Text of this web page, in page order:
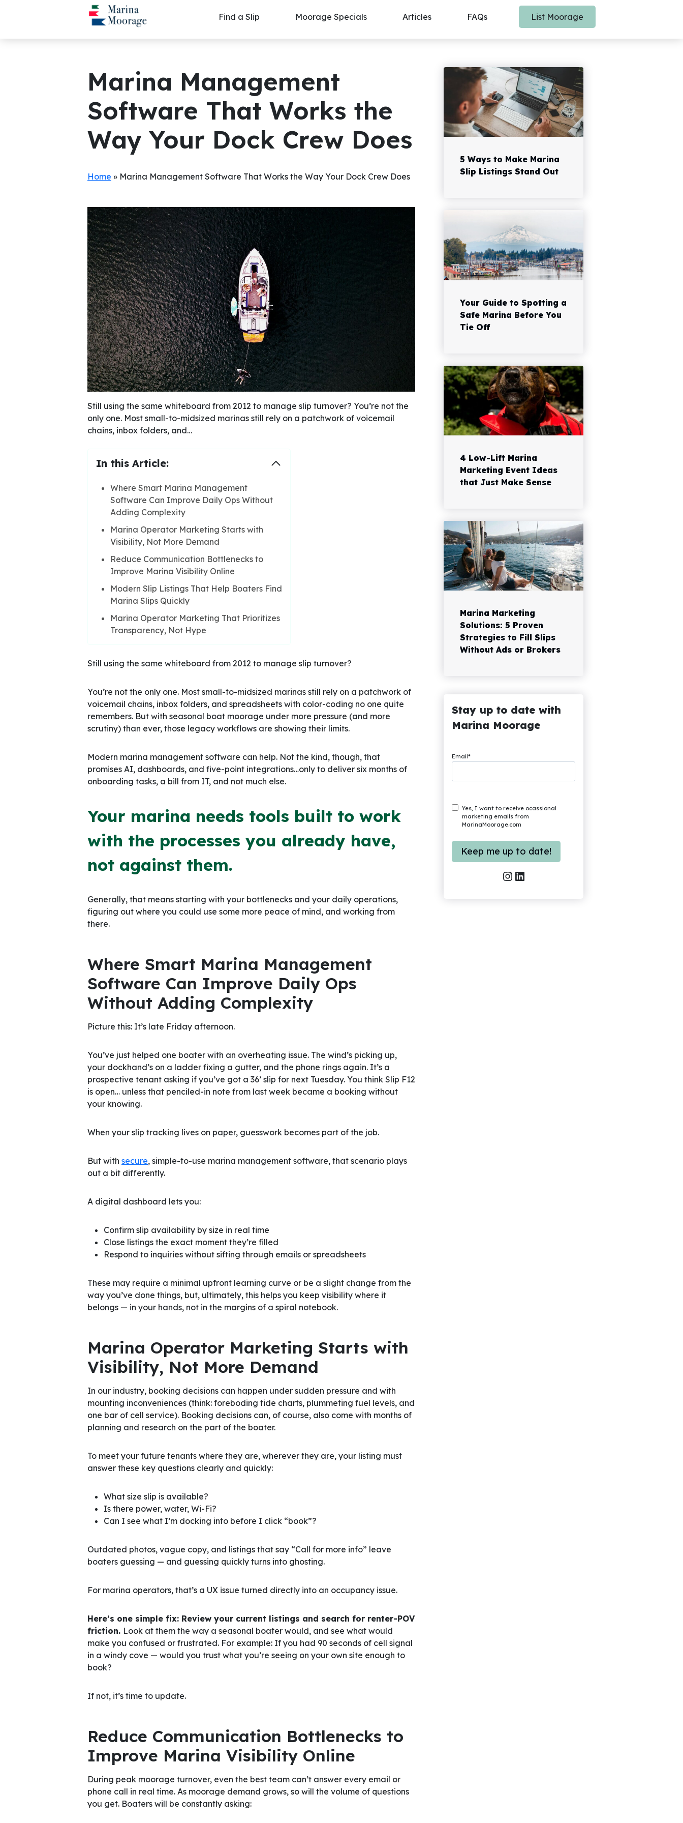
Find a Slip Moorage Specials Articles FAQs List Moorage
Marina Management
Software That Works the
Way Your Dock Crew Does
Home » Marina Management Software That Works the Way Your Dock Crew Does
Still using the same whiteboard from 2012 to manage slip turnover? You’re not the
only one. Most small-to-midsized marinas still rely on a patchwork of voicemail
chains, inbox folders, and…
In this Article:
Where Smart Marina Management
Software Can Improve Daily Ops Without
Adding Complexity
Marina Operator Marketing Starts with
Visibility, Not More Demand
Reduce Communication Bottlenecks to
Improve Marina Visibility Online
Modern Slip Listings That Help Boaters Find
Marina Slips Quickly
Marina Operator Marketing That Prioritizes
Transparency, Not Hype
Still using the same whiteboard from 2012 to manage slip turnover?
You’re not the only one. Most small-to-midsized marinas still rely on a patchwork of
voicemail chains, inbox folders, and spreadsheets with color-coding no one quite
remembers. But with seasonal boat moorage under more pressure (and more
scrutiny) than ever, those legacy workflows are showing their limits.
Modern marina management software can help. Not the kind, though, that
promises AI, dashboards, and five-point integrations…only to deliver six months of
onboarding tasks, a bill from IT, and not much else.
Your marina needs tools built to work
with the processes you already have,
not against them.
Generally, that means starting with your bottlenecks and your daily operations,
figuring out where you could use some more peace of mind, and working from
there.
Where Smart Marina Management
Software Can Improve Daily Ops
Without Adding Complexity
Picture this: It’s late Friday afternoon.
You’ve just helped one boater with an overheating issue. The wind’s picking up,
your dockhand’s on a ladder fixing a gutter, and the phone rings again. It’s a
prospective tenant asking if you’ve got a 36’ slip for next Tuesday. You think Slip F12
is open… unless that penciled-in note from last week became a booking without
your knowing.
When your slip tracking lives on paper, guesswork becomes part of the job.
But with secure, simple-to-use marina management software, that scenario plays
out a bit differently.
A digital dashboard lets you:
Confirm slip availability by size in real time
Close listings the exact moment they’re filled
Respond to inquiries without sifting through emails or spreadsheets
These may require a minimal upfront learning curve or be a slight change from the
way you’ve done things, but, ultimately, this helps you keep visibility where it
belongs — in your hands, not in the margins of a spiral notebook.
Marina Operator Marketing Starts with
Visibility, Not More Demand
In our industry, booking decisions can happen under sudden pressure and with
mounting inconveniences (think: foreboding tide charts, plummeting fuel levels, and
one bar of cell service). Booking decisions can, of course, also come with months of
planning and research on the part of the boater.
To meet your future tenants where they are, wherever they are, your listing must
answer these key questions clearly and quickly:
What size slip is available?
Is there power, water, Wi-Fi?
Can I see what I’m docking into before I click “book”?
Outdated photos, vague copy, and listings that say “Call for more info” leave
boaters guessing — and guessing quickly turns into ghosting.
For marina operators, that’s a UX issue turned directly into an occupancy issue.
Here’s one simple fix: Review your current listings and search for renter-POV
friction. Look at them the way a seasonal boater would, and see what would
make you confused or frustrated. For example: If you had 90 seconds of cell signal
in a windy cove — would you trust what you’re seeing on your own site enough to
book?
If not, it’s time to update.
Reduce Communication Bottlenecks to
Improve Marina Visibility Online
During peak moorage turnover, even the best team can’t answer every email or
phone call in real time. As moorage demand grows, so will the volume of questions
you get. Boaters will be constantly asking:
5 Ways to Make Marina
Slip Listings Stand Out
Your Guide to Spotting a
Safe Marina Before You
Tie Off
4 Low-Lift Marina
Marketing Event Ideas
that Just Make Sense
Marina Marketing
Solutions: 5 Proven
Strategies to Fill Slips
Without Ads or Brokers
Stay up to date with
Marina Moorage
Email*
Yes, I want to receive ocassional
marketing emails from
MarinaMoorage.com
Instagram LinkedIn